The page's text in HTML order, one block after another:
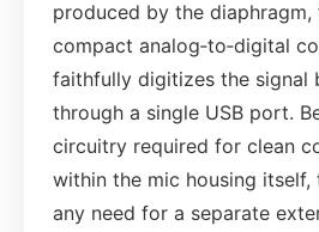
produced by the
compact analog‑to‑digital
faithfully digitizes the signal
through a single USB port.
circuitry required for clean
within the mic housing itself,
any need for a separate